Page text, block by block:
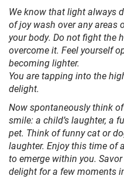
We know that light always
of joy wash over any areas
your body. Do not fight the
overcome it. Feel yourself
becoming lighter.
You are tapping into the
delight.
Now spontaneously think
smile: a child’s laughter, a
pet. Think of funny cat or
laughter. Enjoy this time of
to emerge within you.
delight for a few moments